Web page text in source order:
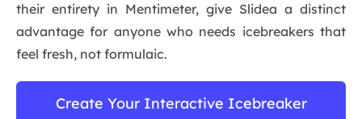
their entirety in Mentimeter, give Slidea a distinct
advantage for anyone who needs icebreakers that
feel fresh, not formulaic.
Create Your Interactive Icebreaker